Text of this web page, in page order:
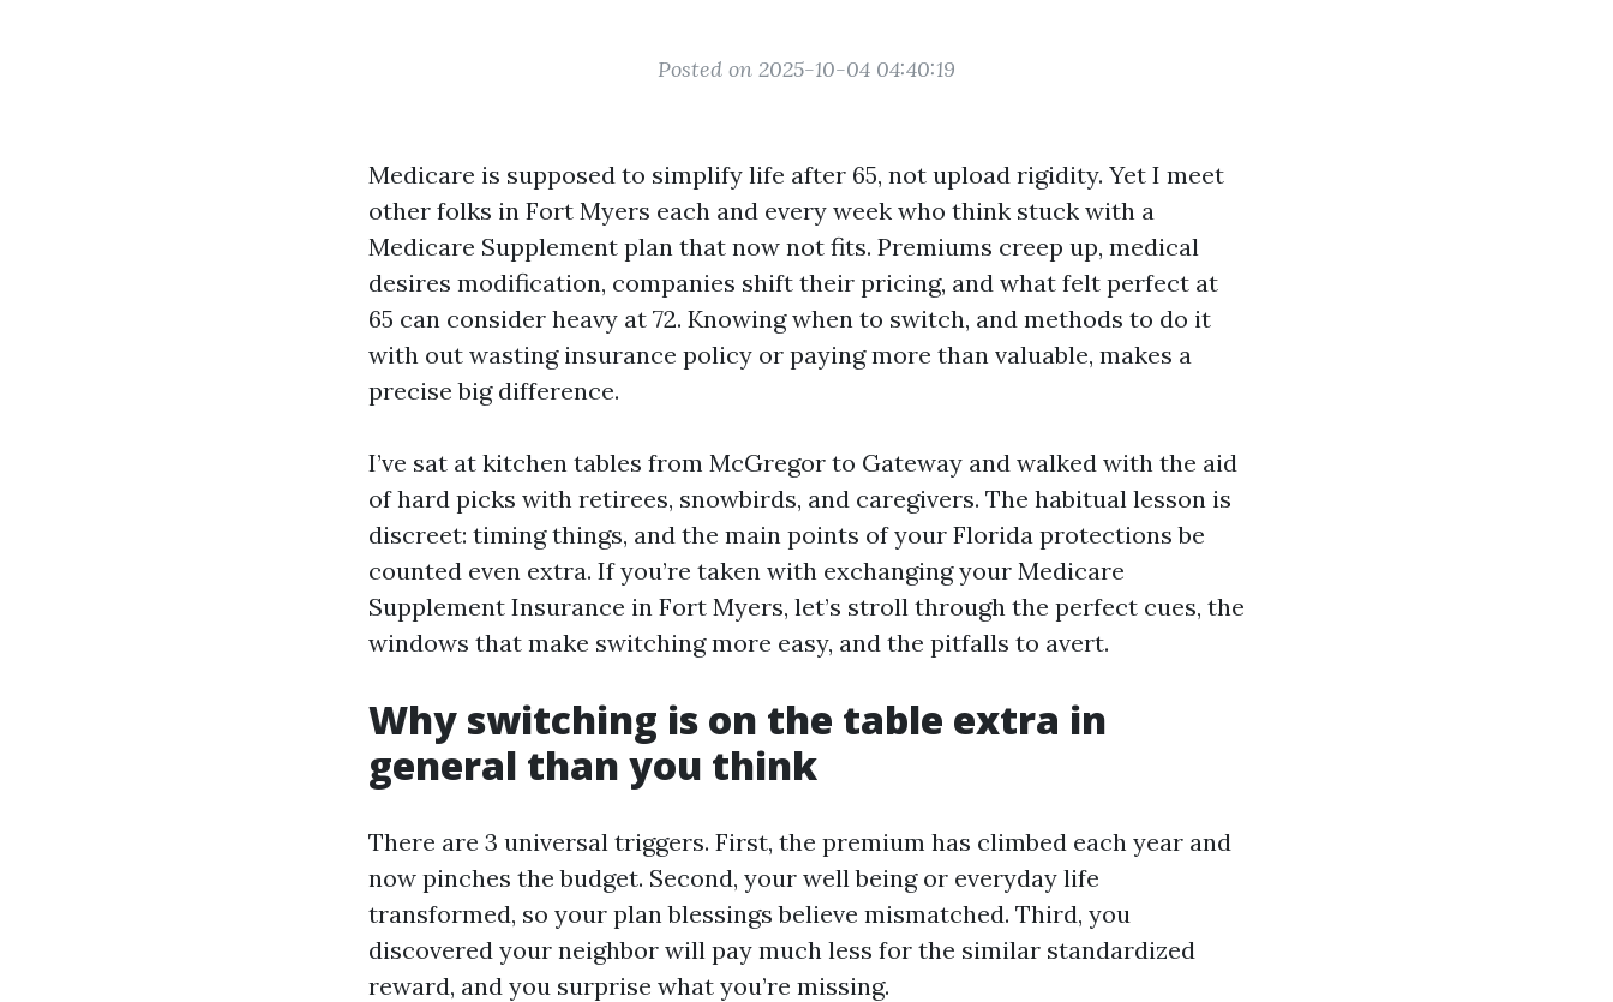
Posted on 2025-10-04 04:40:19
Medicare is supposed to simplify life after 65, not upload rigidity. Yet I meet
other folks in Fort Myers each and every week who think stuck with a
Medicare Supplement plan that now not fits. Premiums creep up, medical
desires modification, companies shift their pricing, and what felt perfect at
65 can consider heavy at 72. Knowing when to switch, and methods to do it
with out wasting insurance policy or paying more than valuable, makes a
precise big difference.
I’ve sat at kitchen tables from McGregor to Gateway and walked with the aid
of hard picks with retirees, snowbirds, and caregivers. The habitual lesson is
discreet: timing things, and the main points of your Florida protections be
counted even extra. If you’re taken with exchanging your Medicare
Supplement Insurance in Fort Myers, let’s stroll through the perfect cues, the
windows that make switching more easy, and the pitfalls to avert.
Why switching is on the table extra in
general than you think
There are 3 universal triggers. First, the premium has climbed each year and
now pinches the budget. Second, your well being or everyday life
transformed, so your plan blessings believe mismatched. Third, you
discovered your neighbor will pay much less for the similar standardized
reward, and you surprise what you’re missing.